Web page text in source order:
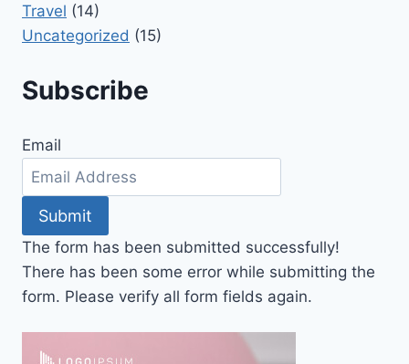
Travel (14)
Uncategorized (15)
Subscribe
Email
Submit
The form has been submitted successfully!
There has been some error while submitting the
form. Please verify all form fields again.